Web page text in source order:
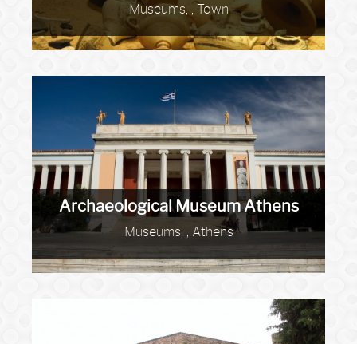
Museums, , Town
Archaeological Museum Athens
Museums, , Athens